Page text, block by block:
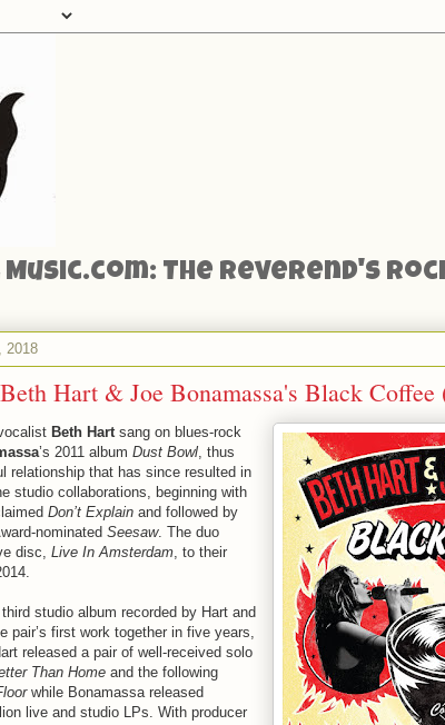
The Reverend's
2018
Hart & Joe Bonamassa's Black Coffee
Beth Hartsang on blues-rock
’s 2011 album Dust Bowl, thus
relationship that has since resulted in
studio collaborations, beginning with
Don’t Explain and followed by
nominated Seesaw. The duo
disc, Live In Amsterdam, to their
studio album recorded by Hart and
pair’s first work together in five years,
released a pair of well-received solo
Than Home and the following
while Bonamassa released
live and studio LPs. With producer